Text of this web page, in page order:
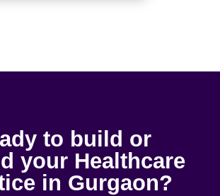
to build or
your Healthcare
in Gurgaon?